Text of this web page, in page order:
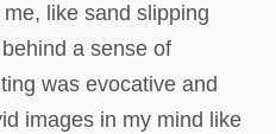
like sand slipping
a sense of
was evocative and
images in my mind like